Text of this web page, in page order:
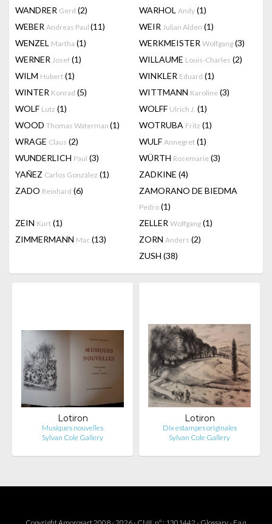
WANDRER Gerd (2) WARHOL Andy (1)
WEBER Andreas Paul (11) WEIR Julian Alden (1)
WENZEL Martha (1) WERKMEISTER Wolfgang (3)
WERNER Josef (1) WILLAUME Louis-Charles (2)
WILM Hubert (1) WINKLER Eduard (1)
WINTER Konrad (5) WITTMANN Karoline (3)
WOLF Lutz (1) WOLFF Ulrich J. (1)
WOOD Thomas Waterman (1) WOTRUBA Fritz (1)
WRAGE Claus (2) WULF Annegret (1)
WUNDERLICH Paul (3) WÜRTH Rosemarie (3)
YAÑEZ Carlos González (1) ZADKINE (4)
ZADO Reinhard (6) ZAMORANO DE BIEDMA
Pedro (1)
ZEIN Kurt (1) ZELLER Wolfgang (1)
ZIMMERMANN Mac (13) ZORN Anders (2)
ZUSH (38)
Lotiron
Musiques nouvelles
Sylvan Cole Gallery
Lotiron
Dix estampes originales
Sylvan Cole Gallery